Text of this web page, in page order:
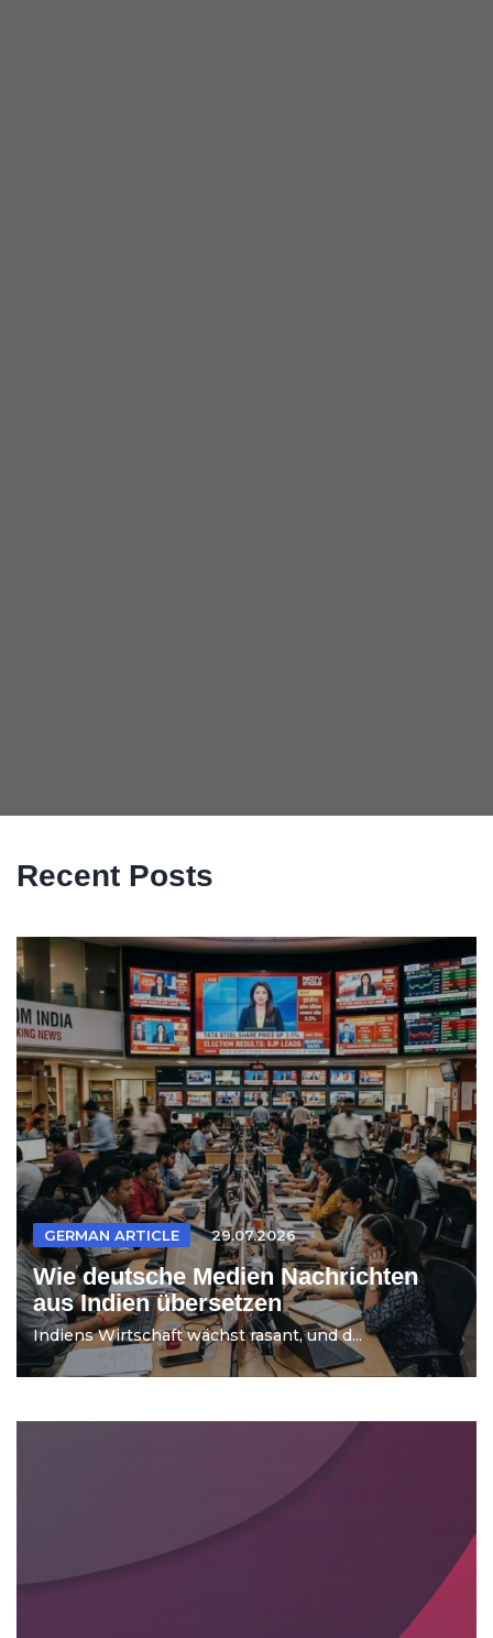
Recent Posts
GERMAN ARTICLE 29.07.2026
Wie deutsche Medien Nachrichten
aus Indien übersetzen
Indiens Wirtschaft wächst rasant, und d...